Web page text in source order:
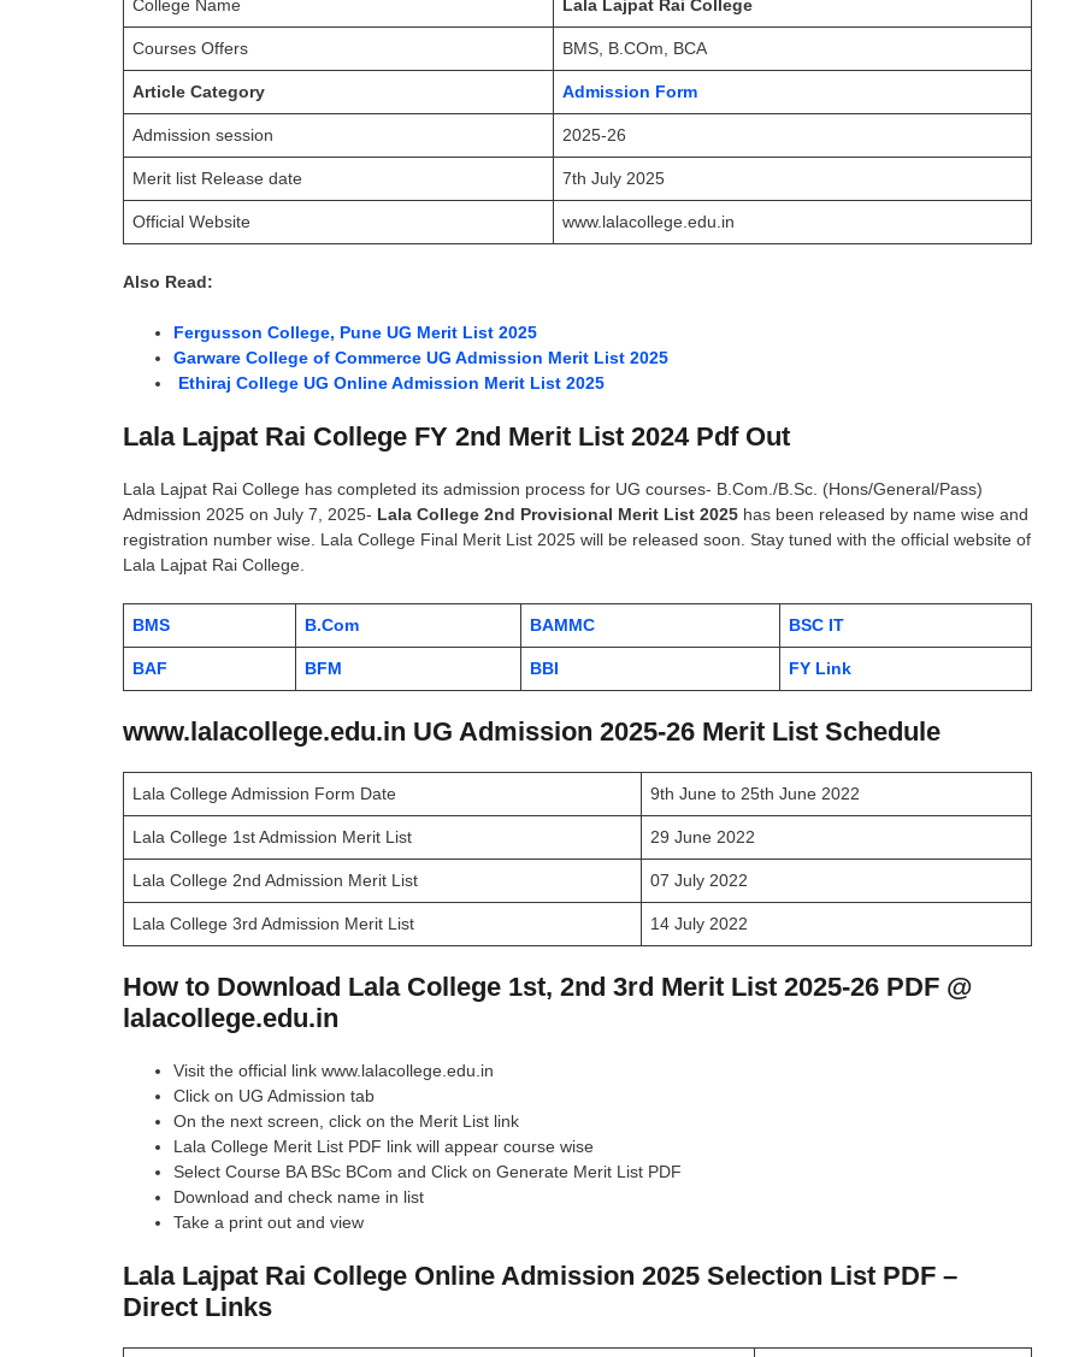
College Name Lala Lajpat Rai College
Courses Offers BMS, B.COm, BCA
Article Category Admission Form
Admission session 2025-26
Merit list Release date 7th July 2025
Official Website www.lalacollege.edu.in
Also Read:
Fergusson College, Pune UG Merit List 2025
Garware College of Commerce UG Admission Merit List 2025
Ethiraj College UG Online Admission Merit List 2025
Lala Lajpat Rai College FY 2nd Merit List 2024 Pdf Out
Lala Lajpat Rai College has completed its admission process for UG courses- B.Com./B.Sc. (Hons/General/Pass)
Admission 2025 on July 7, 2025- Lala College 2nd Provisional Merit List 2025 has been released by name wise and
registration number wise. Lala College Final Merit List 2025 will be released soon. Stay tuned with the official website of
Lala Lajpat Rai College.
BMS B.Com BAMMC BSC IT
BAF BFM BBI FY Link
www.lalacollege.edu.in UG Admission 2025-26 Merit List Schedule
Lala College Admission Form Date 9th June to 25th June 2022
Lala College 1st Admission Merit List 29 June 2022
Lala College 2nd Admission Merit List 07 July 2022
Lala College 3rd Admission Merit List 14 July 2022
How to Download Lala College 1st, 2nd 3rd Merit List 2025-26 PDF @
lalacollege.edu.in
Visit the official link www.lalacollege.edu.in
Click on UG Admission tab
On the next screen, click on the Merit List link
Lala College Merit List PDF link will appear course wise
Select Course BA BSc BCom and Click on Generate Merit List PDF
Download and check name in list
Take a print out and view
Lala Lajpat Rai College Online Admission 2025 Selection List PDF –
Direct Links